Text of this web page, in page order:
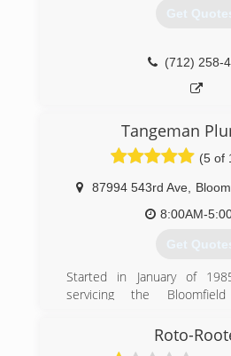
Get
(712) 258-
Tangeman
(5 of
87994 543rd Ave,
8:00AM-
Get
Started in January of
servicing the
service. We have tried to
the plumbing field. As
Roto-